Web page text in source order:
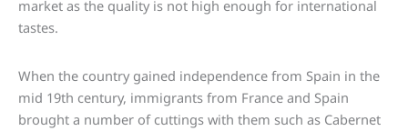
market as the quality is not high enough for international
tastes.
When the country gained independence from Spain in the
mid 19th century, immigrants from France and Spain
brought a number of cuttings with them such as Cabernet